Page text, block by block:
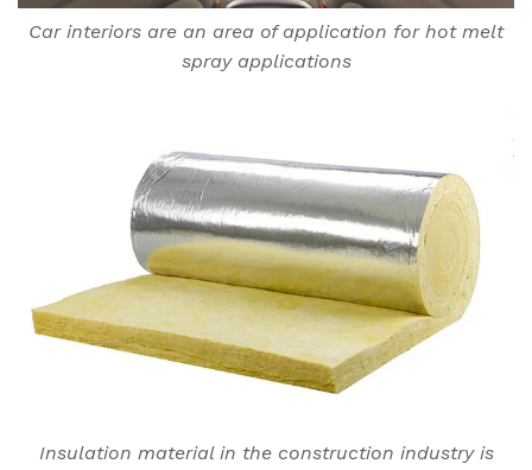
Car interiors are an area of application for hot melt
spray applications
Insulation material in the construction industry is